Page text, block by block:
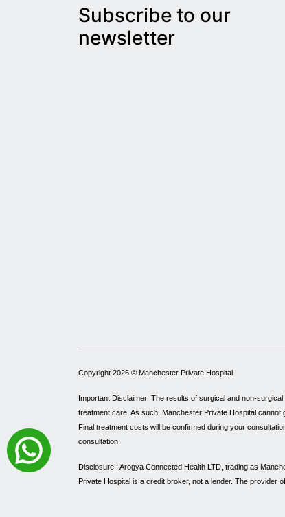
Subscribe to our
newsletter
Copyright 2026 © Manchester Private Hospital
Important Disclaimer: The results of surgical and non-
treatment care. As such, Manchester Private Hospital
Final treatment costs will be confirmed during your
consultation.
Disclosure:: Arogya Connected Health LTD, trading as
Private Hospital is a credit broker, not a lender. The provider